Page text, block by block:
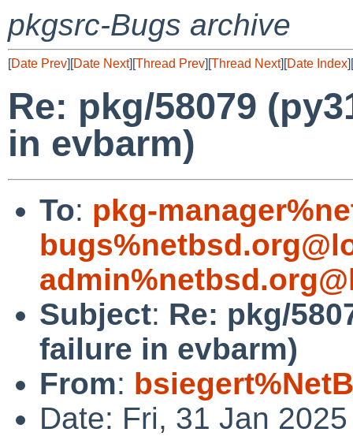
pkgsrc-Bugs archive
[Date Prev][Date Next][Thread Prev][Thread Next][Date Index][
Re: pkg/58079
in evbarm)
To: pkg-
Subject: Re: pkg/
failure in evbarm)
From:
Date: Fri, 31 Jan